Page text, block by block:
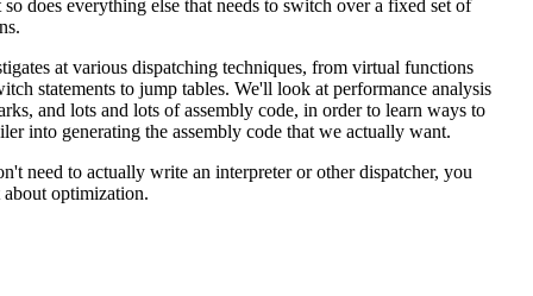
so does everything else that needs to switch over a fixed set of
at various dispatching techniques, from virtual functions
statements to jump tables. We'll look at performance analysis
and lots and lots of assembly code, in order to learn ways to
into generating the assembly code that we actually want.
need to actually write an interpreter or other dispatcher, you
optimization.